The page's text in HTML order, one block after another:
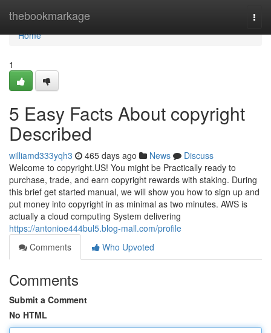
thebookmarkage
Home
Home
1
5 Easy Facts About copyright
Described
williamd333yqh3 465 days ago News
Discuss
Welcome to copyright.US! You might be Practically ready to
purchase, trade, and earn copyright rewards with staking. During
this brief get started manual, we will show you how to sign up and
put money into copyright in as minimal as two minutes. AWS is
actually a cloud computing System delivering
https://antonioe444bul5.blog-mall.com/profile
Comments
Who Upvoted
Comments
Submit a Comment
No HTML